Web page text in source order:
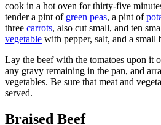
cook in a hot oven for thirty-five
tender a pint of green peas, a pint of
three carrots, also cut small, and ten
vegetable with pepper, salt, and a small
Lay the beef with the tomatoes upon it
any gravy remaining in the pan, and
vegetables. Be sure that meat and
served.
Braised Beef